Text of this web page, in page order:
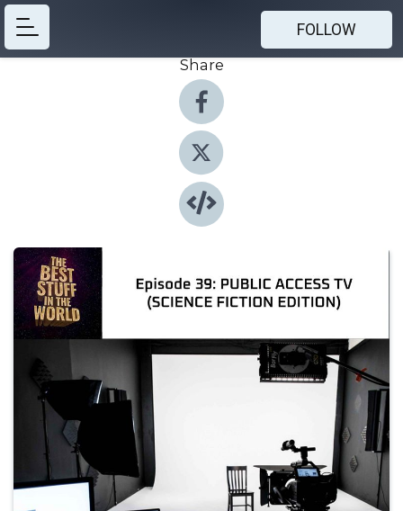
FOLLOW
Share